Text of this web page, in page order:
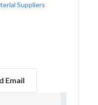
Suppliers
Email